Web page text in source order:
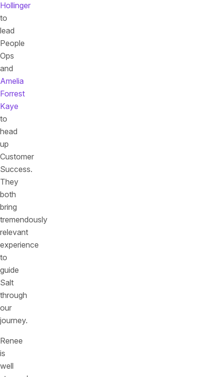
Hollinger
to
lead
People
Ops
and
Amelia
Forrest
Kaye
to
head
up
Customer
Success.
They
both
bring
tremendously
relevant
experience
to
guide
Salt
through
our
journey.
Renee
is
well